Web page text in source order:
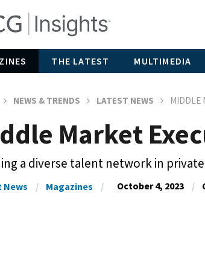
THE LATEST MULTIMEDIA
NEWS & TRENDS LATEST NEWS MIDDLE
Market
a diverse talent network in
News Magazines October 4, 2023